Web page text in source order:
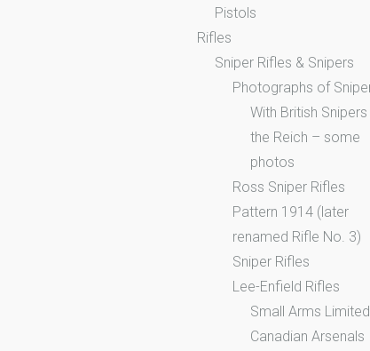
Pistols
Rifles
Sniper Rifles & Snipers
Photographs of
With British
the Reich – some
photos
Ross Sniper Rifles
Pattern 1914 (later
renamed Rifle No. 3)
Sniper Rifles
Lee-Enfield Rifles
Small Arms
Canadian Arsenals